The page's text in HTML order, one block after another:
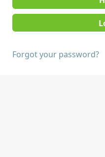
Forgot your password?